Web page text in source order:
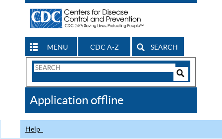
MENU CDC A-Z SEARCH
Search
CDC
Application offline
Help